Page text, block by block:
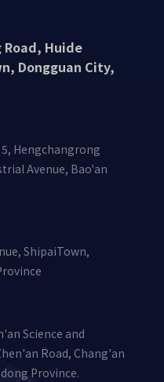
Road, Huide
Dongguan City,
Hengchangrong
Avenue, Bao'an
ShipaiTown,
Science and
Road, Chang'an
Province.